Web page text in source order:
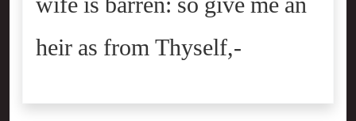
heir as from Thyself,-